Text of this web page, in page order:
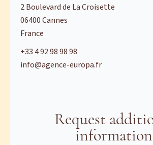
2 Boulevard de La Croisette
06400Cannes
France
+33 4 92 98 98 98
info@agence-europa.fr
Request
information